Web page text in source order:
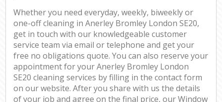
Whether you need everyday, weekly, biweekly or
one-off cleaning in Anerley Bromley London SE20,
get in touch with our knowledgeable customer
service team via email or telephone and get your
free no obligations quote. You can also reserve your
appointment for your Anerley Bromley London
SE20 cleaning services by filling in the contact form
on our website. After you share with us the details
of your job and agree on the final price, our Window